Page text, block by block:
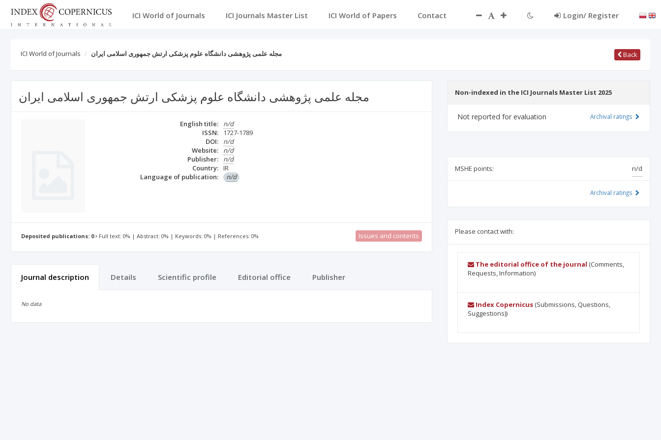
ICI World of Journals ICI Journals Master List ICI World of Papers Contact Login/ Register
ICI World of Journals مجله علمی پژوهشی دانشگاه علوم پزشکی ارتش جمهوری اسلامی ایران Back
مجله علمی پژوهشی دانشگاه علوم پزشکی ارتش جمهوری اسلامی ایران
English title:
n/d
ISSN:
1727-1789
DOI:
n/d
Website:
n/d
Publisher:
n/d
Country: IR
Language of publication:
n/d
Deposited publications: 0 Full text: 0% | Abstract: 0% | Keywords: 0% | References: 0% Issues and contents
Journal description Details Scientific profile Editorial office Publisher
No data
Non-indexed in the ICI Journals Master List 2025
Not reported for evaluation Archival ratings
MSHE points: n/d
Archival ratings
Please contact with:
The editorial office of the journal (Comments,
Requests, Information)
Index Copernicus(Submissions, Questions,
Suggestions))